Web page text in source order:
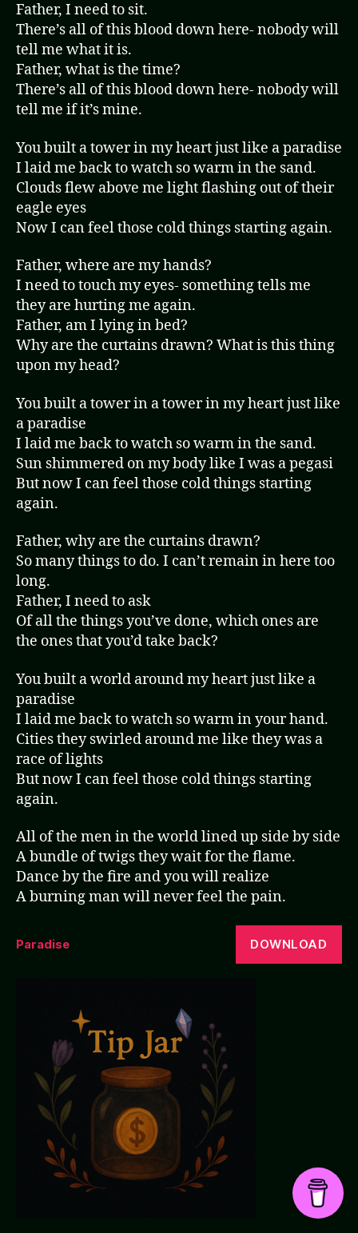
Father, I need to sit.
There’s all of this blood down here- nobody will
tell me what it is.
Father, what is the time?
There’s all of this blood down here- nobody will
tell me if it’s mine.
You built a tower in my heart just like a paradise
I laid me back to watch so warm in the sand.
Clouds flew above me light flashing out of their
eagle eyes
Now I can feel those cold things starting again.
Father, where are my hands?
I need to touch my eyes- something tells me
they are hurting me again.
Father, am I lying in bed?
Why are the curtains drawn? What is this thing
upon my head?
You built a tower in a tower in my heart just like
a paradise
I laid me back to watch so warm in the sand.
Sun shimmered on my body like I was a pegasi
But now I can feel those cold things starting
again.
Father, why are the curtains drawn?
So many things to do. I can’t remain in here too
long.
Father, I need to ask
Of all the things you’ve done, which ones are
the ones that you’d take back?
You built a world around my heart just like a
paradise
I laid me back to watch so warm in your hand.
Cities they swirled around me like they was a
race of lights
But now I can feel those cold things starting
again.
All of the men in the world lined up side by side
A bundle of twigs they wait for the flame.
Dance by the fire and you will realize
A burning man will never feel the pain.
Paradise DOWNLOAD